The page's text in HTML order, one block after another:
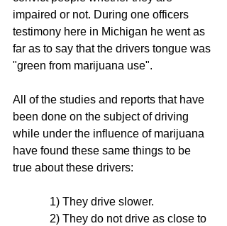
impaired or not. During one officers
testimony here in Michigan he went as
far as to say that the drivers tongue was
"green from marijuana use".
All of the studies and reports that have
been done on the subject of driving
while under the influence of marijuana
have found these same things to be
true about these drivers:
             1) They drive slower.